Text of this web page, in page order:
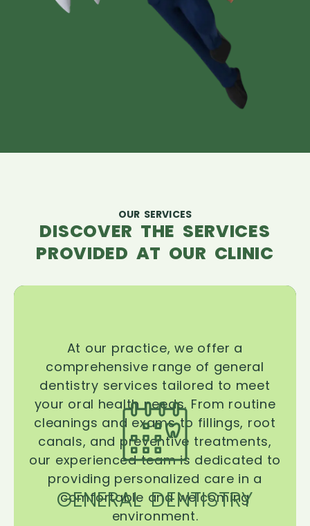
OUR SERVICES
DISCOVER THE SERVICES
PROVIDED AT OUR CLINIC
GENERAL DENTISTRY
At our practice, we offer a
comprehensive range of general
dentistry services tailored to meet
your oral health needs. From routine
cleanings and exams to fillings, root
canals, and preventive treatments,
our experienced team is dedicated to
providing personalized care in a
comfortable and welcoming
environment.